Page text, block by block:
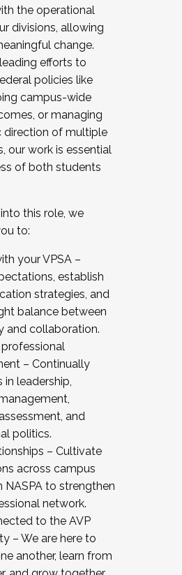
the operational
divisions, allowing
change.
efforts to
policies like
campus-wide
or managing
direction of multiple
our work is essential
of both students
this role, we
to:
your VPSA –
establish
strategies, and
balance between
and collaboration.
– Continually
in leadership,
and
politics.
– Cultivate
across campus
NASPA to strengthen
network.
to the AVP
– We are here to
another, learn from